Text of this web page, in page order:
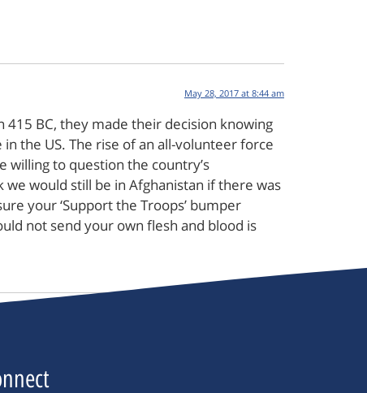
May 28, 2017 at 8:44 am
BC, they made their decision knowing
the US. The rise of an all-volunteer force
willing to question the country’s
would still be in Afghanistan if there was
your ‘Support the Troops’ bumper
not send your own flesh and blood is